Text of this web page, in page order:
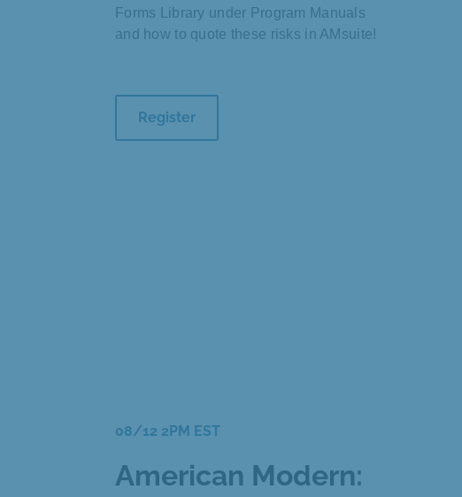
Forms Library under Program Manuals
and how to quote these risks in AMsuite!
Register
08/12 2PM EST
American Modern: